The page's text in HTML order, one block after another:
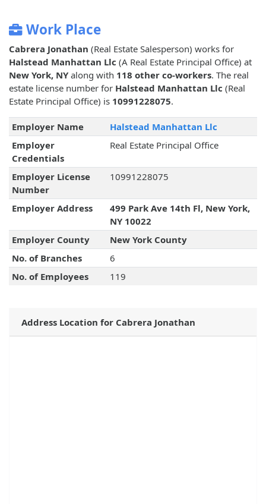
Work Place
Cabrera Jonathan (Real Estate Salesperson) works for
Halstead Manhattan Llc (A Real Estate Principal Office) at
New York, NY along with 118 other co-workers. The real
estate license number for Halstead Manhattan Llc (Real
Estate Principal Office) is 10991228075.
Employer Name
Halstead Manhattan Llc
Employer
Credentials
Real Estate Principal Office
Employer License
Number
10991228075
Employer Address
499 Park Ave 14th Fl, New York,
NY 10022
Employer County
New York County
No. of Branches
6
No. of Employees
119
Address Location for Cabrera Jonathan